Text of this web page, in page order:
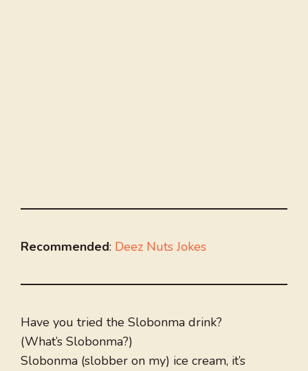
Recommended: Deez Nuts Jokes
Have you tried the Slobonma drink?
(What’s Slobonma?)
Slobonma (slobber on my) ice cream, it’s